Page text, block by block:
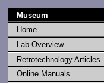
Museum
Home
Lab Overview
Retrotechnology Articles
Online Manuals